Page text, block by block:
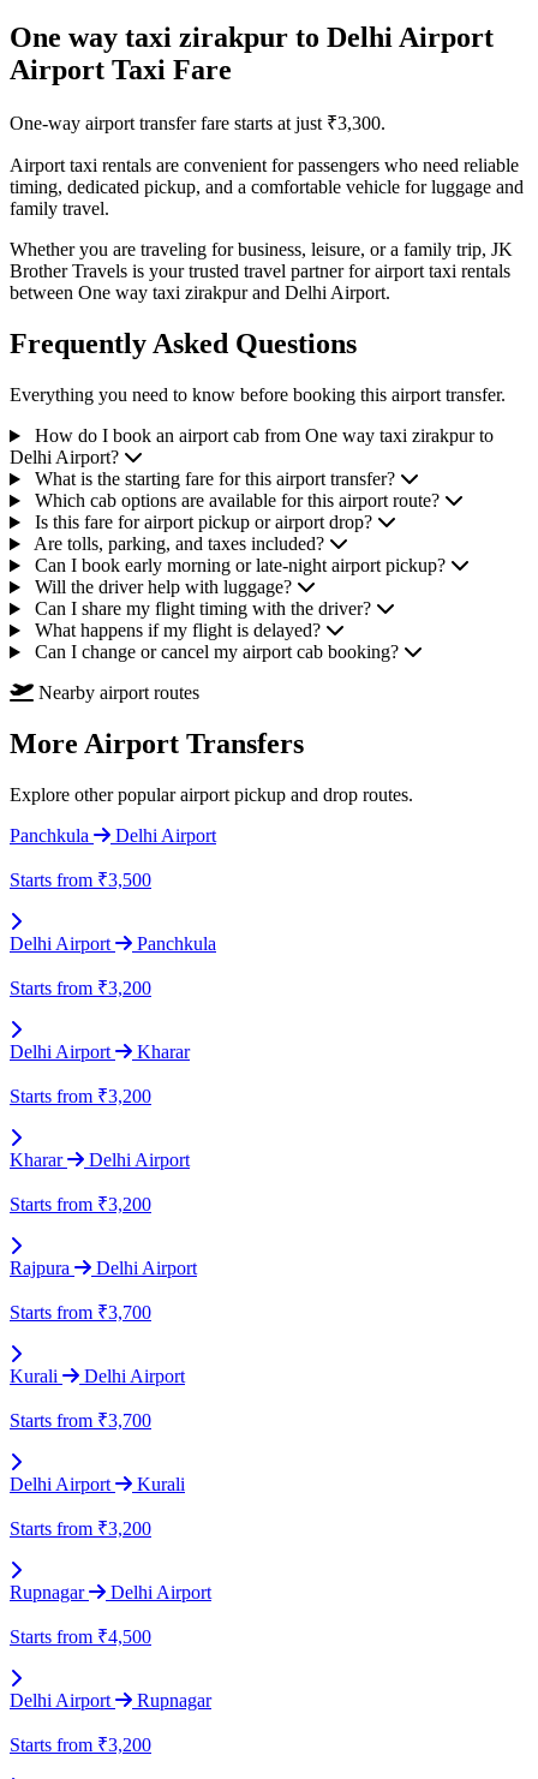
One way taxi zirakpur to Delhi Airport
Airport Taxi Fare
One-way airport transfer fare starts at just ₹3,300.
Airport taxi rentals are convenient for passengers who need reliable
timing, dedicated pickup, and a comfortable vehicle for luggage and
family travel.
Whether you are traveling for business, leisure, or a family trip, JK
Brother Travels is your trusted travel partner for airport taxi rentals
between One way taxi zirakpur and Delhi Airport.
Frequently Asked Questions
Everything you need to know before booking this airport transfer.
How do I book an airport cab from One way taxi zirakpur to
Delhi Airport?
What is the starting fare for this airport transfer?
Which cab options are available for this airport route?
Is this fare for airport pickup or airport drop?
Are tolls, parking, and taxes included?
Can I book early morning or late-night airport pickup?
Will the driver help with luggage?
Can I share my flight timing with the driver?
What happens if my flight is delayed?
Can I change or cancel my airport cab booking?
Nearby airport routes
More Airport Transfers
Explore other popular airport pickup and drop routes.
Panchkula
Delhi Airport
Starts from ₹3,500
Delhi Airport Panchkula
Starts from ₹3,200
Delhi Airport Kharar
Starts from ₹3,200
Kharar Delhi Airport
Starts from ₹3,200
Rajpura Delhi Airport
Starts from ₹3,700
Kurali Delhi Airport
Starts from ₹3,700
Delhi Airport Kurali
Starts from ₹3,200
Rupnagar Delhi Airport
Starts from ₹4,500
Delhi Airport Rupnagar
Starts from ₹3,200